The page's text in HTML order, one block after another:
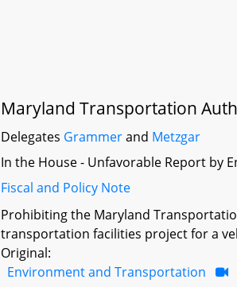
Maryland Transportation
Delegates Grammerand Metzgar
In the House - Unfavorable Report by
Fiscal and Policy Note
Prohibiting the Maryland
transportation facilities project for a
Original:
Environment and Transportation